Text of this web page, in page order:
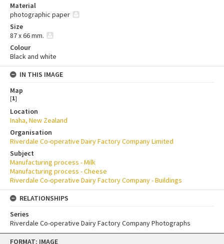
Skip
FORMAT: IMAGE
Material
photographic paper
Size
87 x 66 mm.
Colour
Black and white
IN THIS IMAGE
Map
[1]
Location
Inaha, New Zealand
Organisation
Riverdale Co-operative Dairy Factory Company Limited
Subject
Manufacturing process - Milk
Manufacturing process - Cheese
Riverdale Co-operative Dairy Factory Company - Buildings
RELATIONSHIPS
Series
Riverdale Co-operative Dairy Factory Company Photographs